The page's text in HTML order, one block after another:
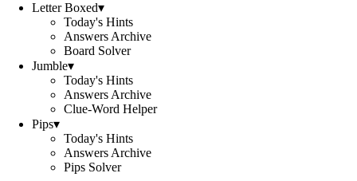
Letter Boxed▾
Today's Hints
Answers Archive
Board Solver
Jumble▾
Today's Hints
Answers Archive
Clue-Word Helper
Pips▾
Today's Hints
Answers Archive
Pips Solver